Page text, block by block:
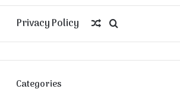
Privacy Policy
for
Random
Article
Categories